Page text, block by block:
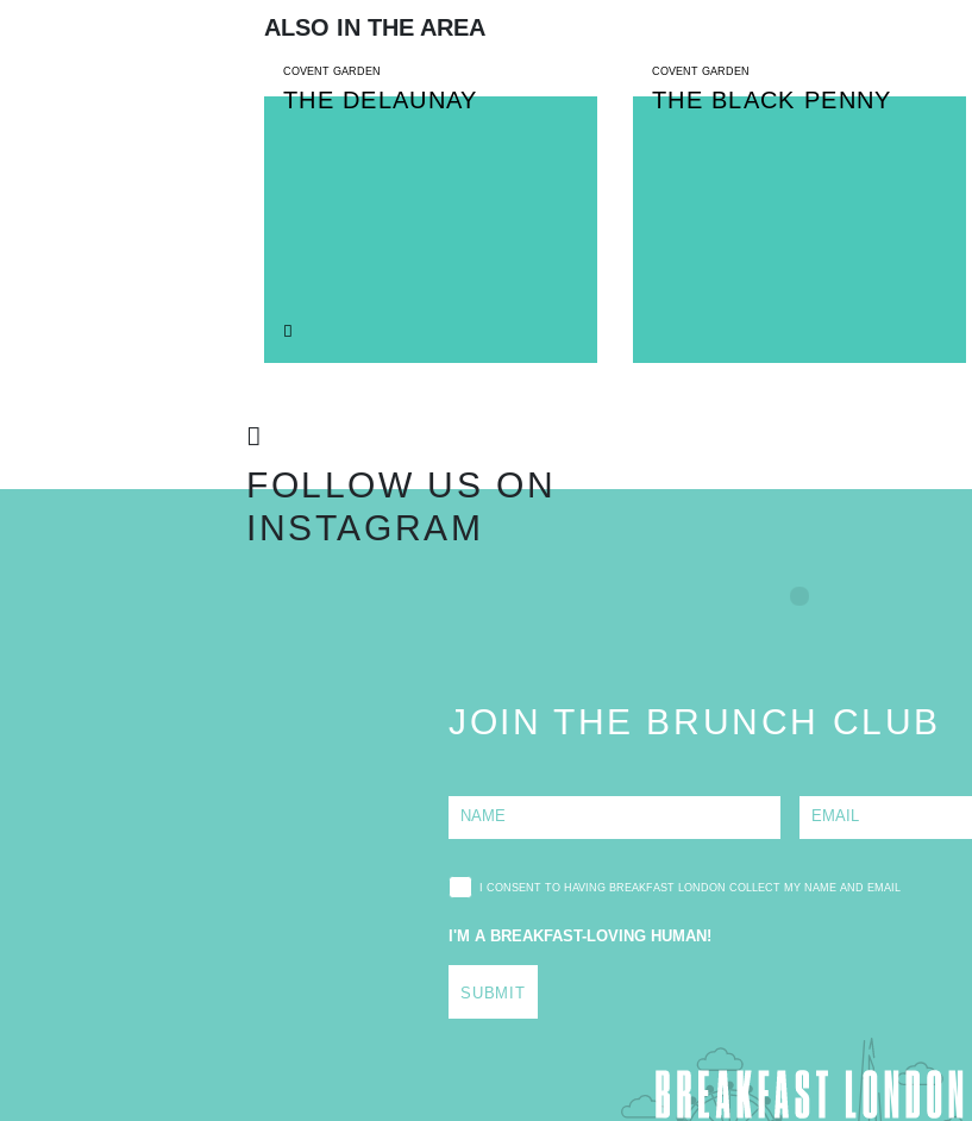
ALSO IN THE AREA
COVENT GARDEN
THE DELAUNAY
COVENT GARDEN
THE BLACK PENNY
FOLLOW US ON
INSTAGRAM
JOIN THE BRUNCH CLUB
m
*
I CONSENT TO HAVING BREAKFAST LONDON COLLECT MY NAME AND EMAIL
I'M A BREAKFAST-LOVING HUMAN!